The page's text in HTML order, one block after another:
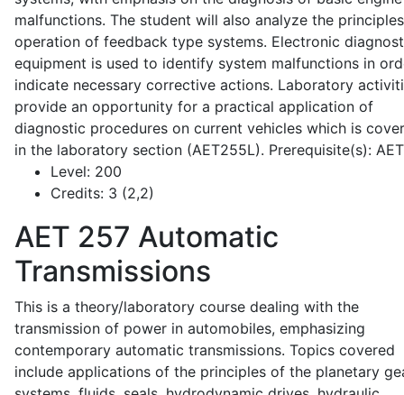
malfunctions. The student will also analyze the
operation of feedback type systems. Electronic
equipment is used to identify system malfunctions in
indicate necessary corrective actions. Laboratory
provide an opportunity for a practical application of
diagnostic procedures on current vehicles which is
in the laboratory section (AET255L). Prerequisite(s):
Level: 200
Credits: 3 (2,2)
AET 257 Automatic
Transmissions
This is a theory/laboratory course dealing with the
transmission of power in automobiles, emphasizing
contemporary automatic transmissions. Topics covered
include applications of the principles of the planetary